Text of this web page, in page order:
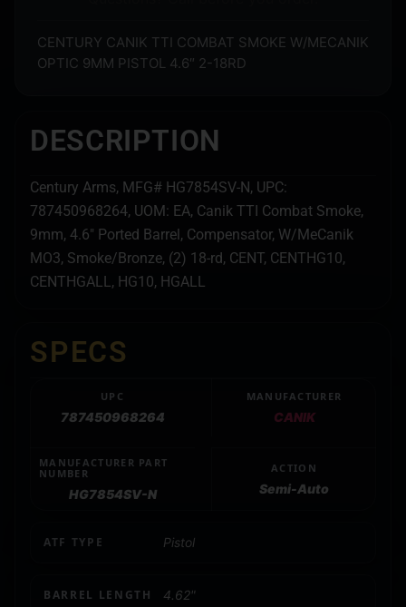
CENTURY CANIK TTI COMBAT SMOKE W/MECANIK
OPTIC 9MM PISTOL 4.6″ 2-18RD
DESCRIPTION
Century Arms, MFG# HG7854SV-N, UPC:
787450968264, UOM: EA, Canik TTI Combat Smoke,
9mm, 4.6″ Ported Barrel, Compensator, W/MeCanik
MO3, Smoke/Bronze, (2) 18-rd, CENT, CENTHG10,
CENTHGALL, HG10, HGALL
SPECS
UPC
787450968264
MANUFACTURER
CANIK
MANUFACTURER PART
NUMBER
HG7854SV-N
ACTION
Semi-Auto
ATF TYPE Pistol
BARREL LENGTH 4.62"